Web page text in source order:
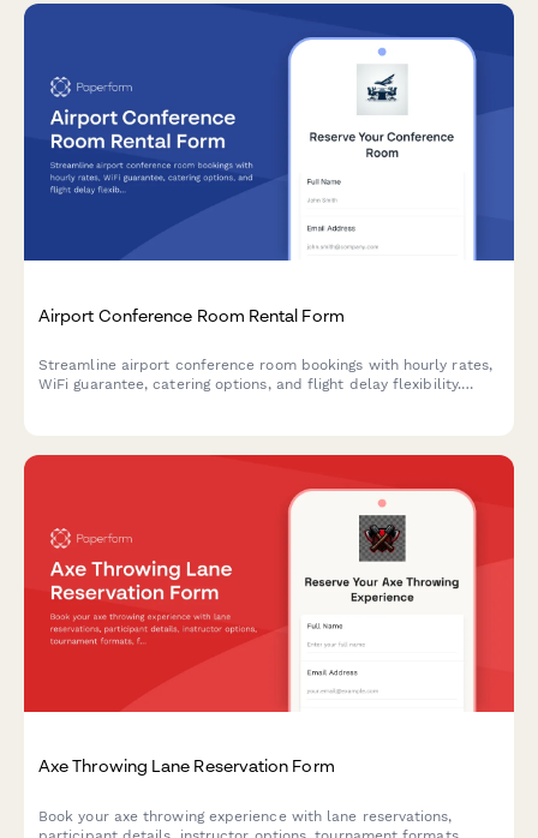
Airport Conference Room Rental Form
Streamline airport conference room bookings with hourly rates,
WiFi guarantee, catering options, and flight delay flexibility.
Axe Throwing Lane Reservation Form
Book your axe throwing experience with lane reservations,